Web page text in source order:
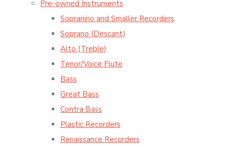
Pre-owned Instruments
Sopranino and Smaller Recorders
Soprano (Descant)
Alto (Treble)
Tenor/Voice Flute
Bass
Great Bass
Contra Bass
Plastic Recorders
Renaissance Recorders